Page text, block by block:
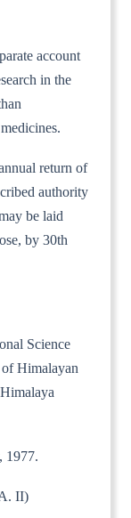
account
in the
return of
authority
be laid
by 30th
Science
Himalayan
1977.
II)